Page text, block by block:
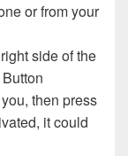
or from your
side of the
then press
it could